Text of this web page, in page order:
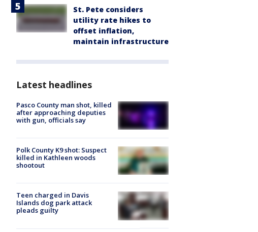
St. Pete considers
utility rate hikes to
offset inflation,
maintain infrastructure
Latest headlines
Pasco County man shot, killed
after approaching deputies
with gun, officials say
Polk County K9 shot: Suspect
killed in Kathleen woods
shootout
Teen charged in Davis
Islands dog park attack
pleads guilty